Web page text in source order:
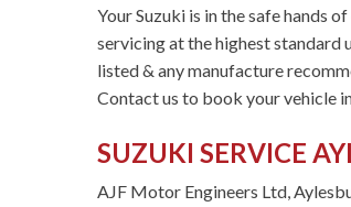
Your Suzuki is in the safe hands
servicing at the highest standard
listed & any manufacture
Contact us to book your vehicle
SUZUKI SERVICE
AJF Motor Engineers Ltd,